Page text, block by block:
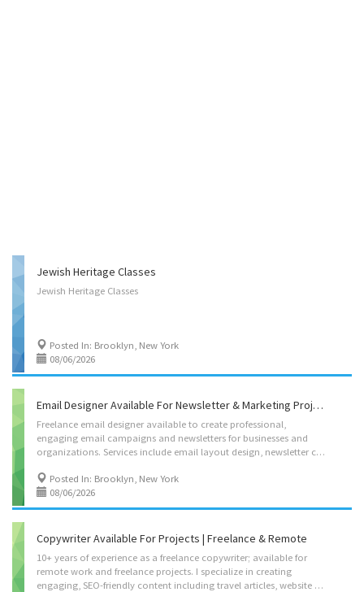
Jewish Heritage Classes
Jewish Heritage Classes
Posted In: Brooklyn, New York
08/06/2026
Email Designer Available For Newsletter & Marketing Projects
Freelance email designer available to create professional,
engaging email campaigns and newsletters for businesses and
organizations. Services include email layout design, newsletter creation, promotional campaigns, visual storytelling, and customer-focused email content designed to increase engagement and conversions. Experienced with creating polished marketing materials for tourism, hospitality, and lifestyle brands. Available for ongoing email marketing support or individual campaigns. Contact me for portfolio samples, rates, and availability. leoraifrailov@gmail.com 3474476155
Posted In: Brooklyn, New York
08/06/2026
Copywriter Available For Projects | Freelance & Remote
10+ years of experience as a freelance copywriter; available for
remote work and freelance projects. I specialize in creating
engaging, SEO-friendly content including travel articles, website copy, blog posts, newsletters, destination guides, marketing materials, and social media content. I have experience writing for tourism, hospitality, lifestyle, and international brands, with a strong focus on storytelling, research, and content that converts readers into customers. Available for one-time projects or ongoing freelance partnerships. Open to working with businesses, organizations, publications, and entrepreneurs. Contact me for writing samples, rates, and availability. leoraifrailov@gmail.com 3474476155